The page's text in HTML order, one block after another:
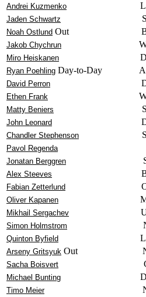
Andrei Kuzmenko
Jaden Schwartz
Noah Ostlund Out
Jakob Chychrun
Miro Heiskanen
Ryan Poehling Day-to-Day
David Perron
Ethen Frank
Matty Beniers
John Leonard
Chandler Stephenson
Pavol Regenda
Jonatan Berggren
Alex Steeves
Fabian Zetterlund
Oliver Kapanen
Mikhail Sergachev
Simon Holmstrom
Quinton Byfield
Arseny Gritsyuk Out
Sacha Boisvert
Michael Bunting
Timo Meier